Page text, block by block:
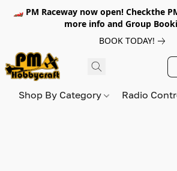
🏎️ PM Raceway now open! Checkthe
more info and Group
BOOK TODAY!
Shop By Category Radio